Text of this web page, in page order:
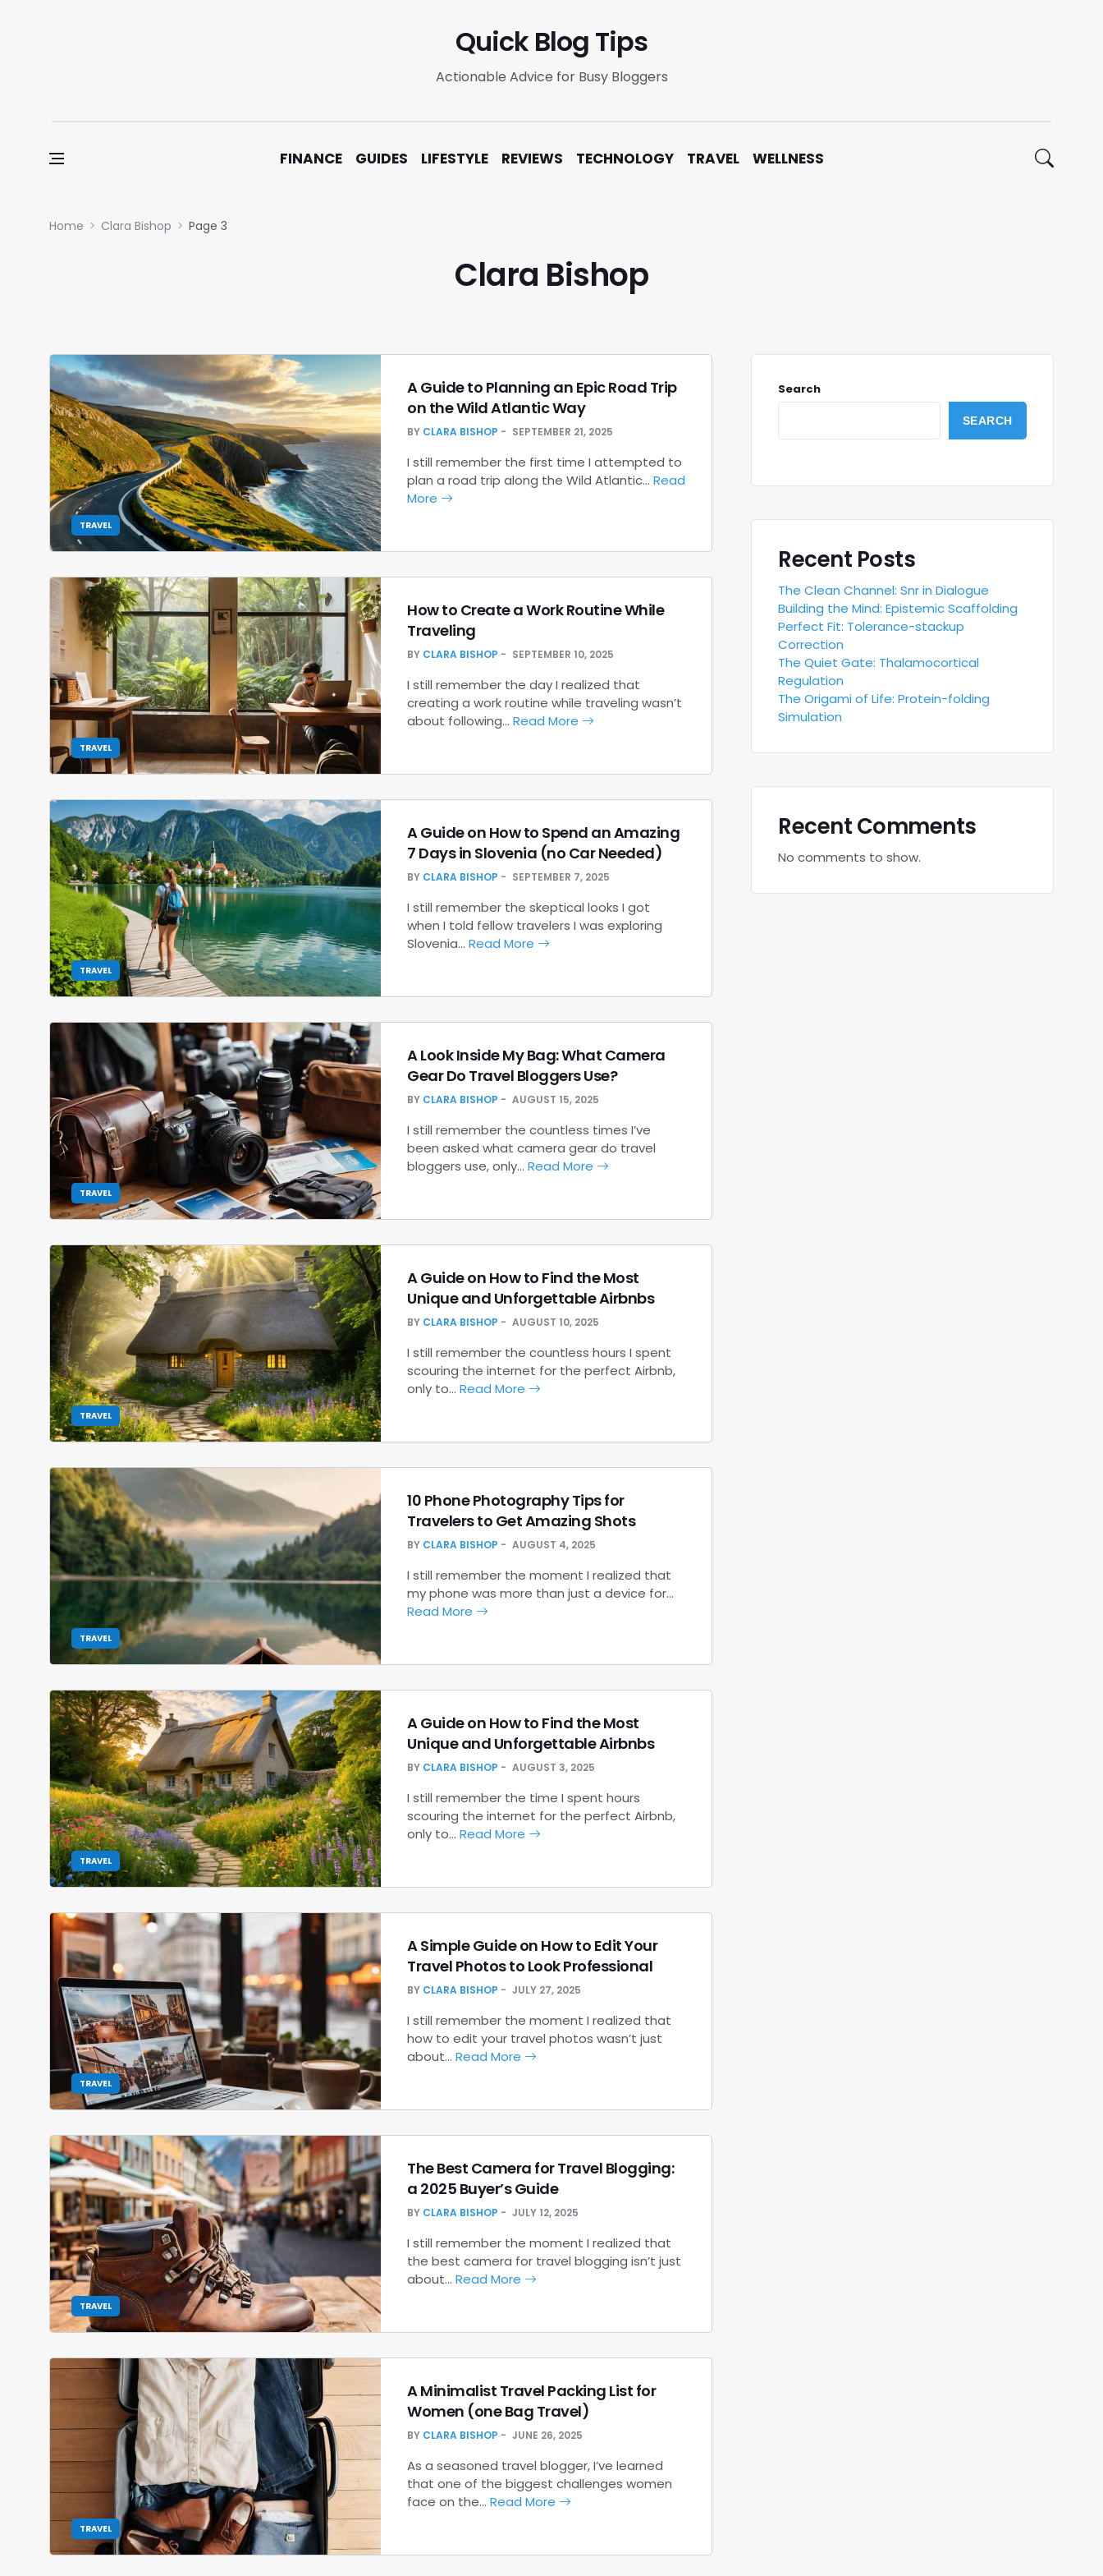
Quick Blog Tips
Actionable Advice for Busy Bloggers
FINANCE GUIDES LIFESTYLE REVIEWS TECHNOLOGY TRAVEL WELLNESS
Home Clara Bishop Page 3
Clara Bishop
TRAVEL
A Guide to Planning an Epic Road Trip
on the Wild Atlantic Way
BY CLARA BISHOP SEPTEMBER 21, 2025
I still remember the first time I attempted to
plan a road trip along the Wild Atlantic… Read
More
TRAVEL
How to Create a Work Routine While
Traveling
BY CLARA BISHOP SEPTEMBER 10, 2025
I still remember the day I realized that
creating a work routine while traveling wasn’t
about following… Read More
TRAVEL
A Guide on How to Spend an Amazing
7 Days in Slovenia (no Car Needed)
BY CLARA BISHOP SEPTEMBER 7, 2025
I still remember the skeptical looks I got
when I told fellow travelers I was exploring
Slovenia… Read More
TRAVEL
A Look Inside My Bag: What Camera
Gear Do Travel Bloggers Use?
BY CLARA BISHOP AUGUST 15, 2025
I still remember the countless times I’ve
been asked what camera gear do travel
bloggers use, only… Read More
TRAVEL
A Guide on How to Find the Most
Unique and Unforgettable Airbnbs
BY CLARA BISHOP AUGUST 10, 2025
I still remember the countless hours I spent
scouring the internet for the perfect Airbnb,
only to… Read More
TRAVEL
10 Phone Photography Tips for
Travelers to Get Amazing Shots
BY CLARA BISHOP AUGUST 4, 2025
I still remember the moment I realized that
my phone was more than just a device for…
Read More
TRAVEL
A Guide on How to Find the Most
Unique and Unforgettable Airbnbs
BY CLARA BISHOP AUGUST 3, 2025
I still remember the time I spent hours
scouring the internet for the perfect Airbnb,
only to… Read More
TRAVEL
A Simple Guide on How to Edit Your
Travel Photos to Look Professional
BY CLARA BISHOP JULY 27, 2025
I still remember the moment I realized that
how to edit your travel photos wasn’t just
about… Read More
TRAVEL
The Best Camera for Travel Blogging:
a 2025 Buyer’s Guide
BY CLARA BISHOP JULY 12, 2025
I still remember the moment I realized that
the best camera for travel blogging isn’t just
about… Read More
TRAVEL
A Minimalist Travel Packing List for
Women (one Bag Travel)
BY CLARA BISHOP JUNE 26, 2025
As a seasoned travel blogger, I’ve learned
that one of the biggest challenges women
face on the… Read More
Search
SEARCH
Recent Posts
The Clean Channel: Snr in Dialogue
Building the Mind: Epistemic Scaffolding
Perfect Fit: Tolerance-stackup
Correction
The Quiet Gate: Thalamocortical
Regulation
The Origami of Life: Protein-folding
Simulation
Recent Comments
No comments to show.